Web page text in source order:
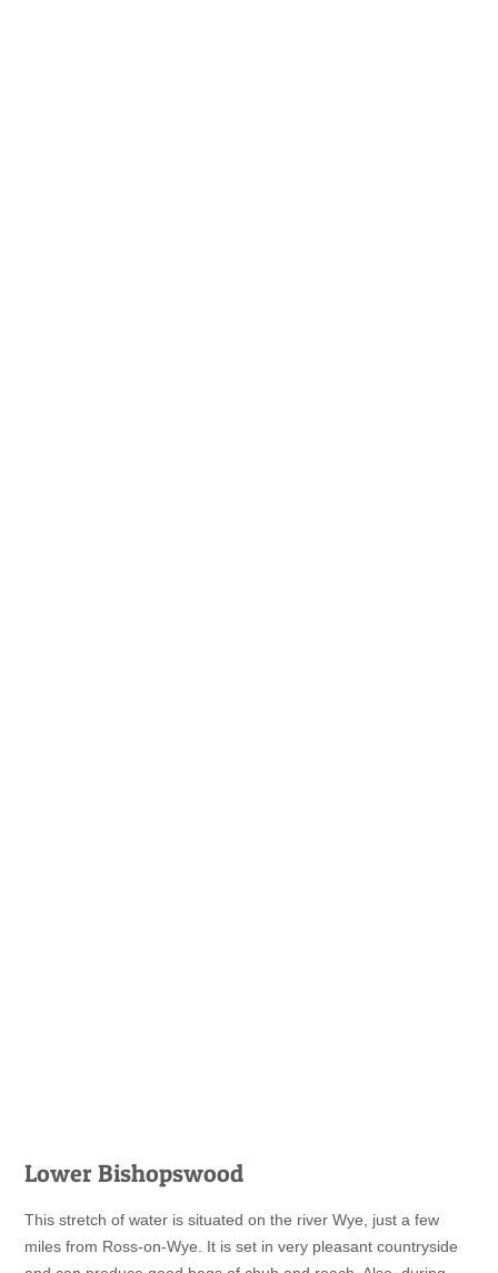
Lower Bishopswood
This stretch of water is situated on the river Wye, just a few
miles from Ross-on-Wye. It is set in very pleasant countryside